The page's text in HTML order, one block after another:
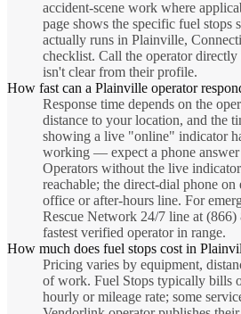
accident-scene work where
page shows the specific fuel stops
actually runs in Plainville,
checklist. Call the operator
isn't clear from their profile.
How fast can a Plainville operator
Response time depends on the
distance to your location, and the
showing a live "online" indicator
working — expect a phone
Operators without the live
reachable; the direct-dial phone
office or after-hours line. For
Rescue Network 24/7 line at (866)
fastest verified operator in range.
How much does fuel stops cost in
Pricing varies by equipment,
of work. Fuel Stops typically bills
hourly or mileage rate; some